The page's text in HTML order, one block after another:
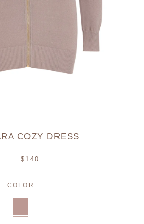
COZY DRESS
Regular
$140
COLOR